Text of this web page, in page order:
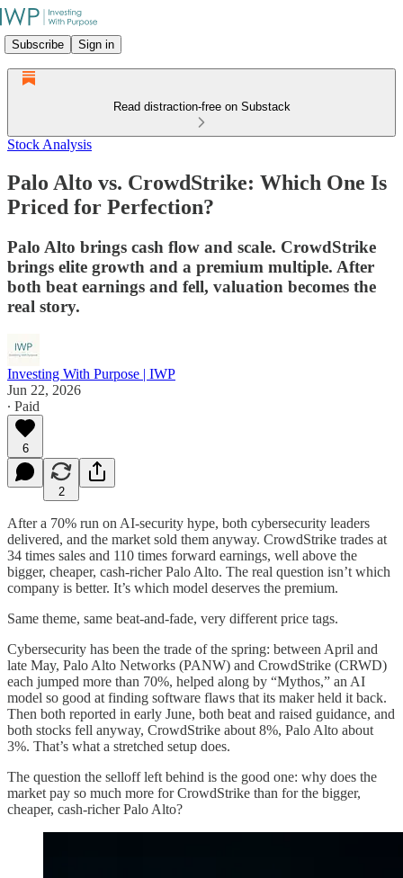
Subscribe Sign in
Read distraction-free on Substack
Stock Analysis
Palo Alto vs. CrowdStrike: Which One Is
Priced for Perfection?
Palo Alto brings cash flow and scale. CrowdStrike
brings elite growth and a premium multiple. After
both beat earnings and fell, valuation becomes the
real story.
Investing With Purpose | IWP
Jun 22, 2026
∙ Paid
6
2
After a 70% run on AI-security hype, both cybersecurity leaders
delivered, and the market sold them anyway. CrowdStrike trades at
34 times sales and 110 times forward earnings, well above the
bigger, cheaper, cash-richer Palo Alto. The real question isn’t which
company is better. It’s which model deserves the premium.
Same theme, same beat-and-fade, very different price tags.
Cybersecurity has been the trade of the spring: between April and
late May, Palo Alto Networks (PANW) and CrowdStrike (CRWD)
each jumped more than 70%, helped along by “Mythos,” an AI
model so good at finding software flaws that its maker held it back.
Then both reported in early June, both beat and raised guidance, and
both stocks fell anyway, CrowdStrike about 8%, Palo Alto about
3%. That’s what a stretched setup does.
The question the selloff left behind is the good one: why does the
market pay so much more for CrowdStrike than for the bigger,
cheaper, cash-richer Palo Alto?